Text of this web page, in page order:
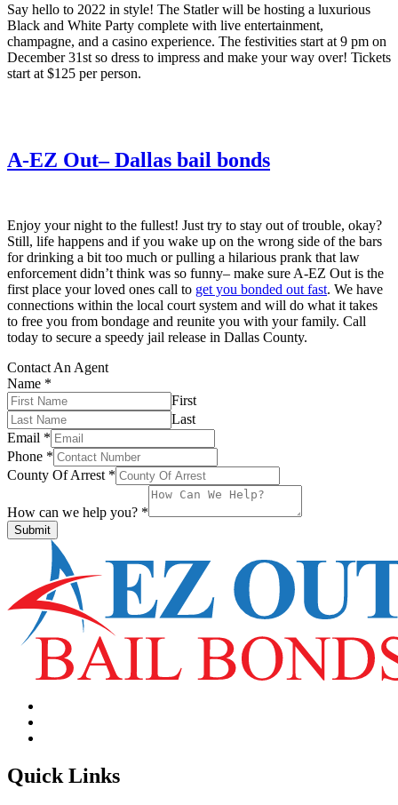
Say hello to 2022 in style! The Statler will be hosting a luxurious
Black and White Party complete with live entertainment,
champagne, and a casino experience. The festivities start at 9 pm on
December 31st so dress to impress and make your way over! Tickets
start at $125 per person.
A-EZ Out– Dallas bail bonds
Enjoy your night to the fullest! Just try to stay out of trouble, okay?
Still, life happens and if you wake up on the wrong side of the bars
for drinking a bit too much or pulling a hilarious prank that law
enforcement didn’t think was so funny– make sure A-EZ Out is the
first place your loved ones call to get you bonded out fast. We have
connections within the local court system and will do what it takes
to free you from bondage and reunite you with your family. Call
today to secure a speedy jail release in Dallas County.
Contact An Agent
Name *
First
Last
Email *
Phone *
County Of Arrest *
How can we help you? *
Submit
Quick Links